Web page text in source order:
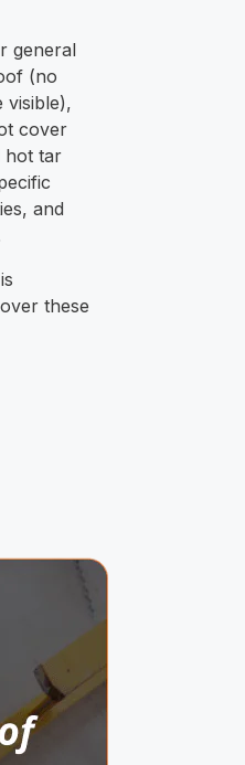
general
(no
visible),
cover
hot tar
and
these